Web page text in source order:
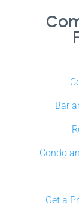
Bar
Condo
Get a